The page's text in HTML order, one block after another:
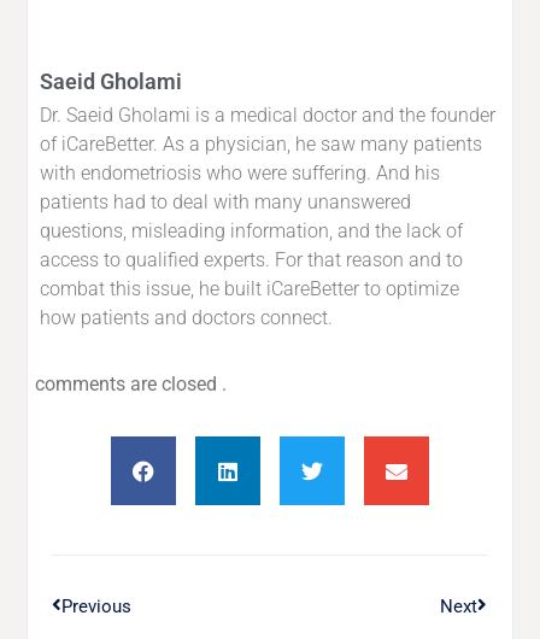
Saeid Gholami
Dr. Saeid Gholami is a medical doctor and the founder
of iCareBetter. As a physician, he saw many patients
with endometriosis who were suffering. And his
patients had to deal with many unanswered
questions, misleading information, and the lack of
access to qualified experts. For that reason and to
combat this issue, he built iCareBetter to optimize
how patients and doctors connect.
comments are closed .
Previous Next